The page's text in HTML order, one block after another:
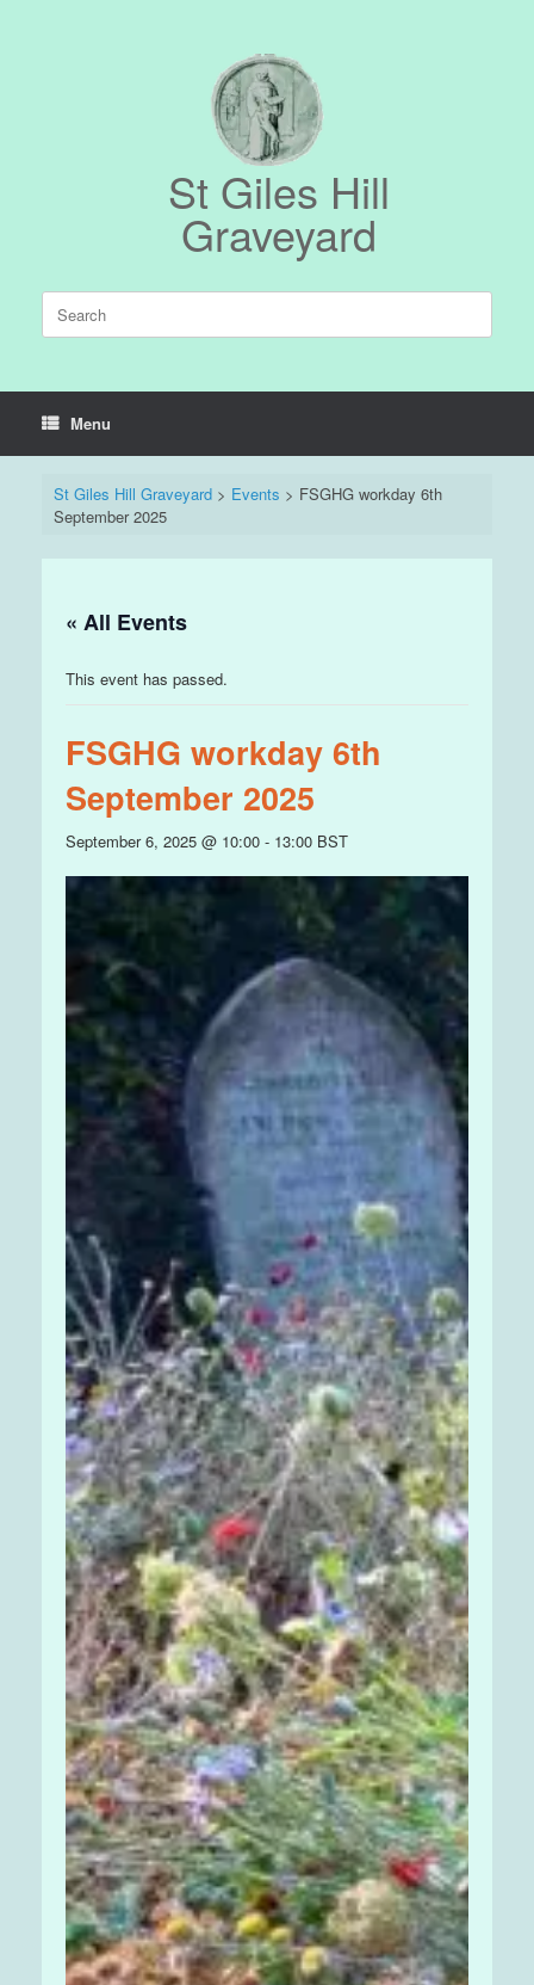
St Giles Hill
Graveyard
Search
for:
Menu
St Giles Hill Graveyard> Events > FSGHG workday 6th
September 2025
« All Events
This event has passed.
FSGHG workday 6th
September 2025
September 6, 2025 @ 10:00 - 13:00 BST